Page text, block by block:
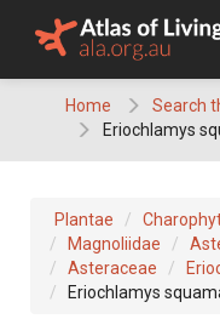
Home
Search
Eriochlamys
Plantae
Magnoliidae
Asteraceae
Eriochlamys